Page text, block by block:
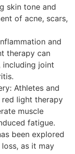
skin tone and
of acne, scars,
and
therapy can
joint
Athletes and
red light therapy
muscle
fatigue.
been explored
as it may